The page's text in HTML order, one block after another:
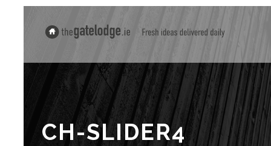
CH-SLIDER4